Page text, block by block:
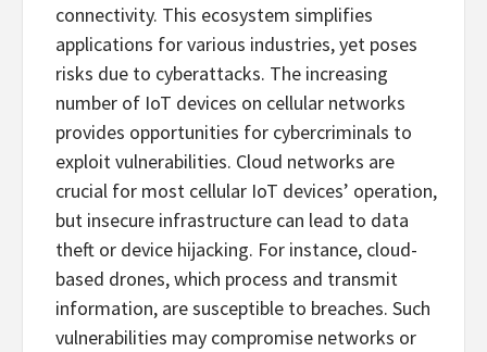
connectivity. This ecosystem simplifies
applications for various industries, yet poses
risks due to cyberattacks. The increasing
number of IoT devices on cellular networks
provides opportunities for cybercriminals to
exploit vulnerabilities. Cloud networks are
crucial for most cellular IoT devices’ operation,
but insecure infrastructure can lead to data
theft or device hijacking. For instance, cloud-
based drones, which process and transmit
information, are susceptible to breaches. Such
vulnerabilities may compromise networks or